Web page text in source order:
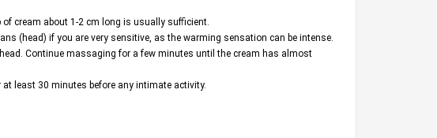
cream about 1-2 cm long is usually sufficient.
(head) if you are very sensitive, as the warming sensation can be intense.
Continue massaging for a few minutes until the cream has almost
least 30 minutes before any intimate activity.